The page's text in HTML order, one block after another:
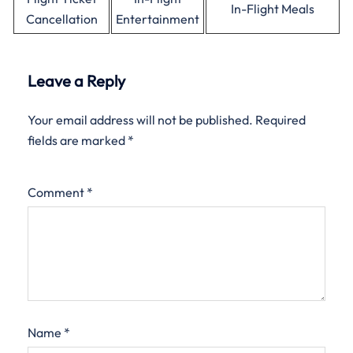
Cancellation
Entertainment
In-Flight Meals
Leave a Reply
Your email address will not be published. Required
fields are marked *
Comment *
Name *